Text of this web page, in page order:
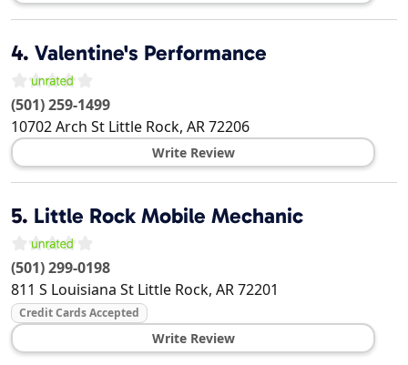
4. Valentine's Performance
(501) 259-1499
10702 Arch St Little Rock, AR72206
Write Review
5. Little Rock Mobile Mechanic
(501) 299-0198
811 S Louisiana St Little Rock, AR72201
Credit Cards Accepted
Write Review